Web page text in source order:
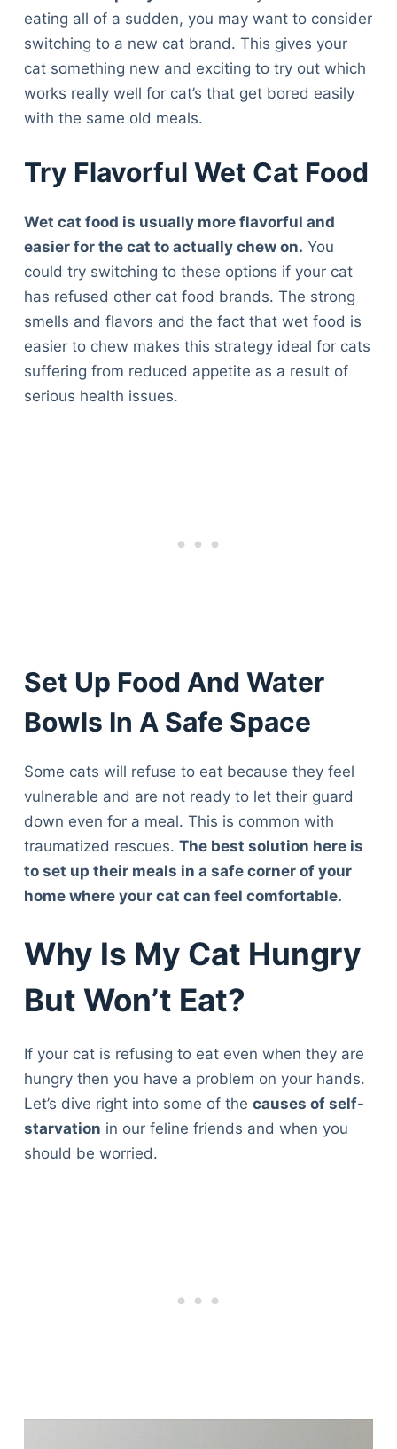
eating all of a sudden, you may want to consider
switching to a new cat brand. This gives your
cat something new and exciting to try out which
works really well for cat’s that get bored easily
with the same old meals.
Try Flavorful Wet Cat Food
Wet cat food is usually more flavorful and
easier for the cat to actually chew on. You
could try switching to these options if your cat
has refused other cat food brands. The strong
smells and flavors and the fact that wet food is
easier to chew makes this strategy ideal for cats
suffering from reduced appetite as a result of
serious health issues.
Set Up Food And Water
Bowls In A Safe Space
Some cats will refuse to eat because they feel
vulnerable and are not ready to let their guard
down even for a meal. This is common with
traumatized rescues. The best solution here is
to set up their meals in a safe corner of your
home where your cat can feel comfortable.
Why Is My Cat Hungry
But Won’t Eat?
If your cat is refusing to eat even when they are
hungry then you have a problem on your hands.
Let’s dive right into some of the causes of self-
starvation in our feline friends and when you
should be worried.